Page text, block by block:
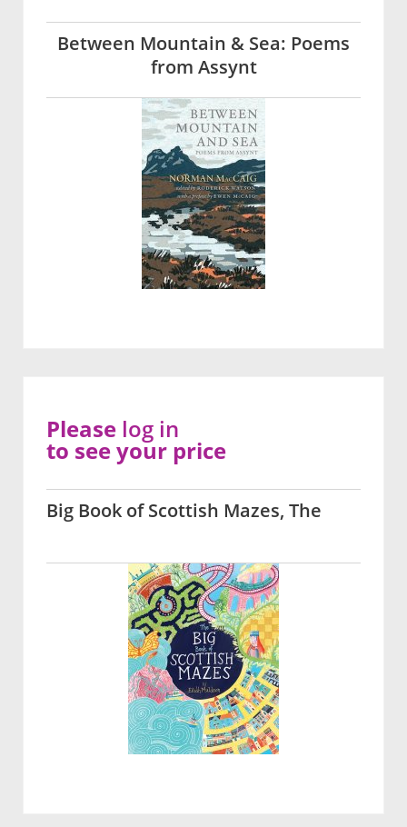
Between Mountain & Sea: Poems
from Assynt
Big Book of Scottish Mazes, The
Please log in
to see your price